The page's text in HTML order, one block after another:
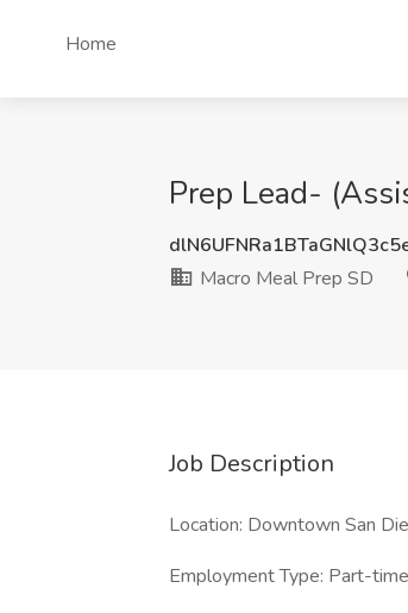
Home
Prep Lead-
Macro Meal Prep SD
Job Description
Location: Downtown San
Employment Type: Part-